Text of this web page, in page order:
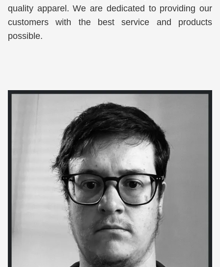
quality apparel. We are dedicated to providing our
customers with the best service and products
possible.